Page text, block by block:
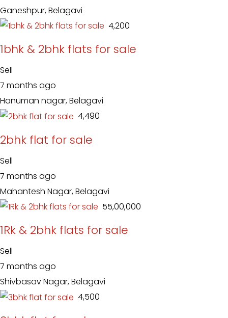
Ganeshpur, Belagavi
₹ 4,200
1bhk & 2bhk flats for sale
Sell
7 months ago
Hanuman nagar, Belagavi
₹ 4,490
2bhk flat for sale
Sell
7 months ago
Mahantesh Nagar, Belagavi
₹ 55,00,000
1Rk & 2bhk flats for sale
Sell
7 months ago
Shivbasav Nagar, Belagavi
₹ 4,500